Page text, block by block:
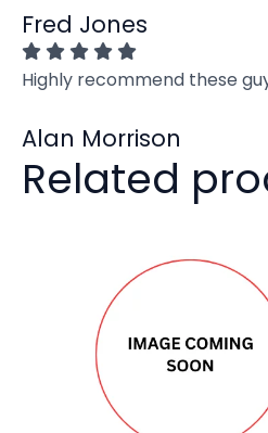
Fred Jones
Highly recommend these
Alan Morrison
Related